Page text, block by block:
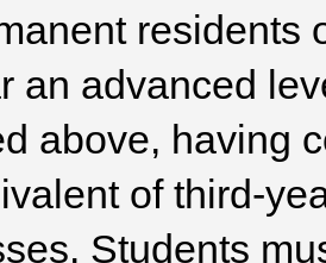
residents
an advanced
above, having
of third-
Students